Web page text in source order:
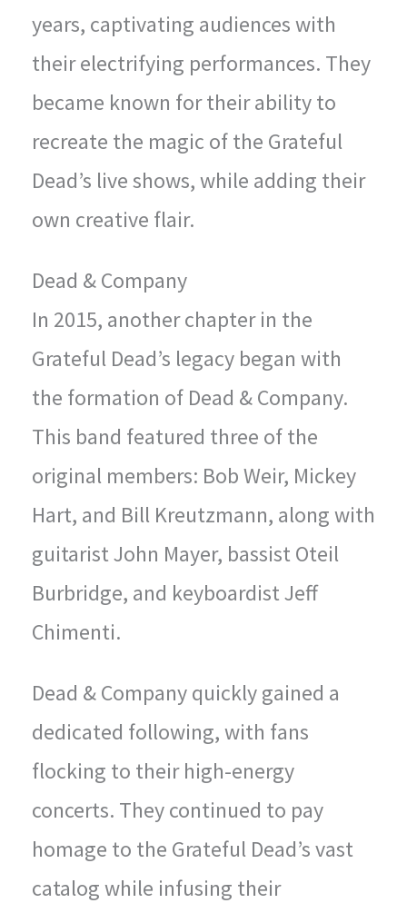
years, captivating audiences with
their electrifying performances. They
became known for their ability to
recreate the magic of the Grateful
Dead’s live shows, while adding their
own creative flair.
Dead & Company
In 2015, another chapter in the
Grateful Dead’s legacy began with
the formation of Dead & Company.
This band featured three of the
original members: Bob Weir, Mickey
Hart, and Bill Kreutzmann, along with
guitarist John Mayer, bassist Oteil
Burbridge, and keyboardist Jeff
Chimenti.
Dead & Company quickly gained a
dedicated following, with fans
flocking to their high-energy
concerts. They continued to pay
homage to the Grateful Dead’s vast
catalog while infusing their